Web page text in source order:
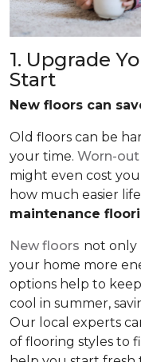
1. Upgrade
Start
New floors can
Old floors can be
your time. Worn-
might even cost
how much easier
maintenance
New floors not only
your home more
options help to
cool in summer,
Our local experts
of flooring styles to